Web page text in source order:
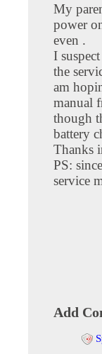
My
power
even .
I
the
am
manual
though
battery
Thanks
PS:
service
Add